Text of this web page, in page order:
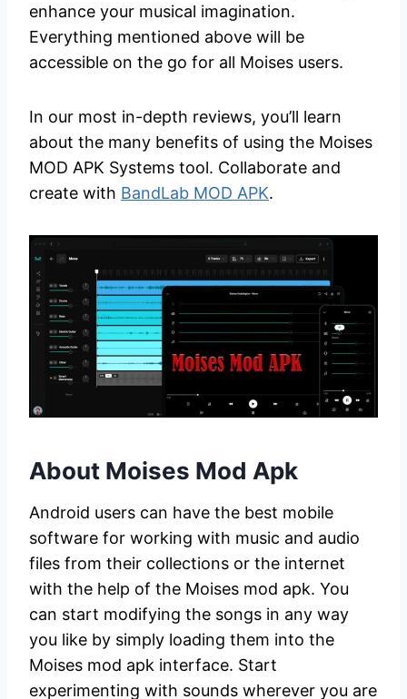
enhance your musical imagination.
Everything mentioned above will be
accessible on the go for all Moises users.
In our most in-depth reviews, you’ll learn
about the many benefits of using the Moises
MOD APK Systems tool. Collaborate and
create with BandLab MOD APK.
About Moises Mod Apk
Android users can have the best mobile
software for working with music and audio
files from their collections or the internet
with the help of the Moises mod apk. You
can start modifying the songs in any way
you like by simply loading them into the
Moises mod apk interface. Start
experimenting with sounds wherever you are